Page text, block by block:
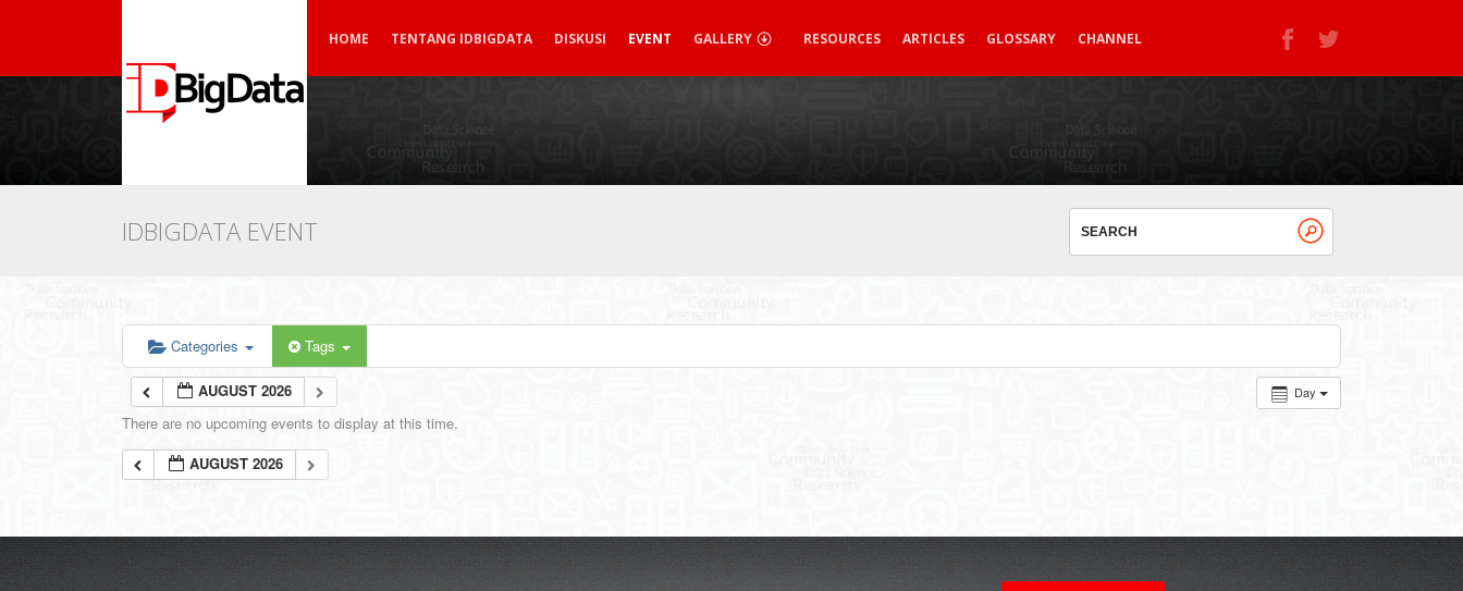
HOME TENTANG IDBIGDATA DISKUSI EVENT GALLERY RESOURCES ARTICLES GLOSSARY CHANNEL
IDBIGDATA EVENT
Categories Tags
Day
AUGUST 2026
There are no upcoming events to display at this time.
AUGUST 2026